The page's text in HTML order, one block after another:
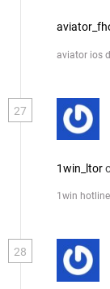
aviator ios
27
1win_ltor
1win hotline
28